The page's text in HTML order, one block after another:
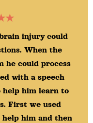
injury could
When the
he could process
with a speech
him learn to
First we used
him and then